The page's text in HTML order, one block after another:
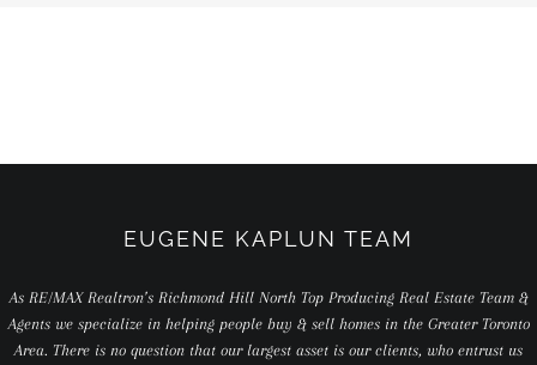
EUGENE KAPLUN TEAM
As RE/MAX Realtron’s Richmond Hill North Top Producing Real Estate Team &
Agents we specialize in helping people buy & sell homes in the Greater Toronto
Area. There is no question that our largest asset is our clients, who entrust us